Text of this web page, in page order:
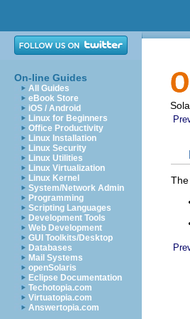
On-line Guides
All Guides
eBook Store
iOS / Android
Linux for Beginners
Office Productivity
Linux Installation
Linux Security
Linux Utilities
Linux Virtualization
Linux Kernel
System/Network Admin
Programming
Scripting Languages
Development Tools
Web Development
GUI Toolkits/Desktop
Databases
Mail Systems
openSolaris
Eclipse Documentation
Techotopia.com
Virtuatopia.com
Answertopia.com